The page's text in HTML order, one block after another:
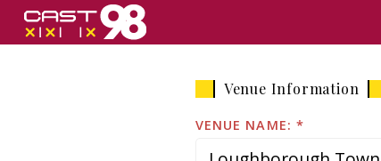
Skip
Venue Information
VENUE NAME: